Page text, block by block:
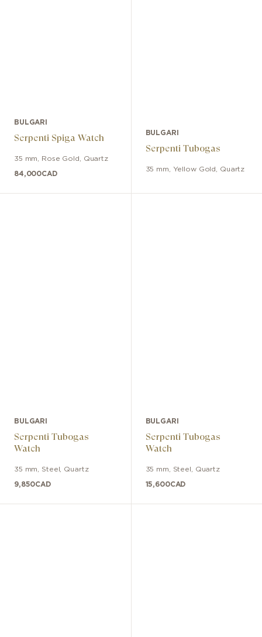
BULGARI
Serpenti Spiga Watch
35 mm Rose Gold Quartz
84,000CAD
BULGARI
Serpenti Tubogas
35 mm Yellow Gold Quartz
BULGARI
Serpenti Tubogas
Watch
35 mm Steel Quartz
9,850CAD
BULGARI
Serpenti Tubogas
Watch
35 mm Steel Quartz
15,600CAD